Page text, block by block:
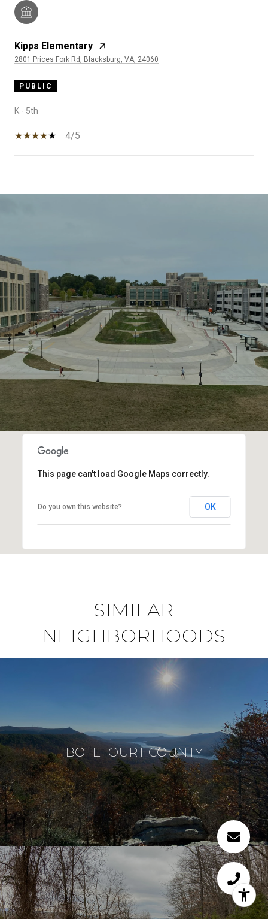
Kipps Elementary
2801 Prices Fork Rd, Blacksburg, VA, 24060
PUBLIC
K - 5th
4/5
This page can't load Google Maps correctly.
Do you own this website? OK
SIMILAR
NEIGHBORHOODS
BOTETOURT COUNTY